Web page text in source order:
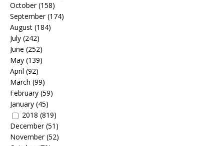
October(158)
September(174)
August (184)
July (242)
June (252)
May (139)
April (92)
March (99)
February (59)
January (45)
2018 (819)
December(51)
November(52)